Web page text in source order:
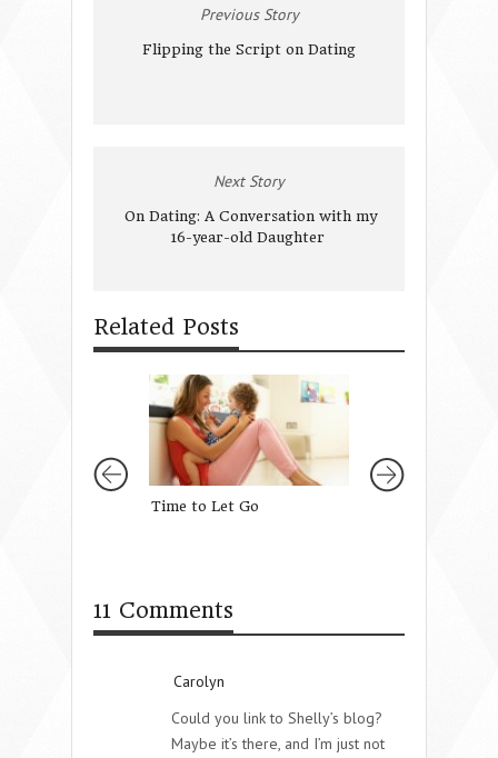
Previous Story
Flipping the Script on Dating
Next Story
On Dating: A Conversation with my
16-year-old Daughter
Related Posts
Time to Let Go
11 Comments
Carolyn
Could you link to Shelly’s blog?
Maybe it’s there, and I’m just not